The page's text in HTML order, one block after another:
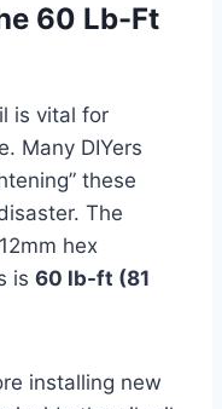
60 Lb-Ft
is vital for
Many DIYers
these
The
hex
is 60 lb-ft (81
installing new